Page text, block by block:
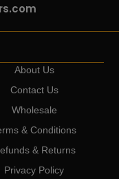
About Us
Contact Us
Wholesale
& Conditions
& Returns
Privacy Policy